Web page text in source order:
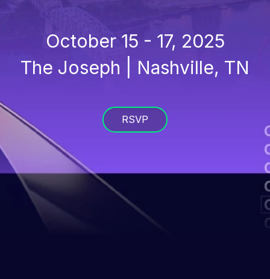
October 15 - 17, 2025
The Joseph | Nashville, TN
RSVP